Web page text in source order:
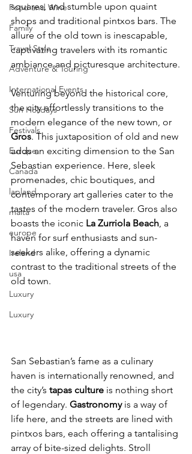
Food and Wine
Family
Travel Style
Adventure & Touring
International Events
Sun Holidays
Festivals
Europe
Canada
lapland
malta
europe
Ireland
usa
Luxury
Luxury
squares, and stumble upon quaint
shops and traditional pintxos bars. The
allure of the old town is inescapable,
captivating travelers with its romantic
ambiance and picturesque architecture.
Venturing beyond the historical core,
the city effortlessly transitions to the
modern elegance of the new town, or
Gros. This juxtaposition of old and new
adds an exciting dimension to the San
Sebastian experience. Here, sleek
promenades, chic boutiques, and
contemporary art galleries cater to the
tastes of the modern traveler. Gros also
boasts the iconic La Zurriola Beach, a
haven for surf enthusiasts and sun-
seekers alike, offering a dynamic
contrast to the traditional streets of the
old town.
San Sebastian’s fame as a culinary
haven is internationally renowned, and
the city’s tapas culture is nothing short
of legendary. Gastronomy is a way of
life here, and the streets are lined with
pintxos bars, each offering a tantalising
array of bite-sized delights. Stroll